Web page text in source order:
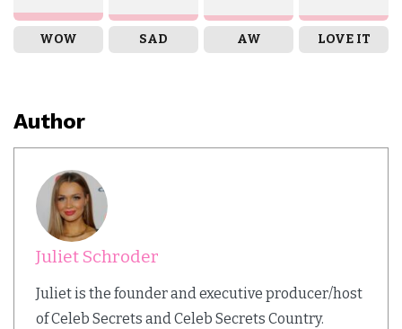
WOW SAD AW LOVE IT
Author
Juliet Schroder
Juliet is the founder and executive producer/host
of Celeb Secrets and Celeb Secrets Country.